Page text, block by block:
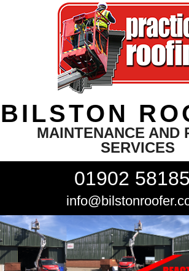
BILSTON
MAINTENANCE AND
SERVICES
01902